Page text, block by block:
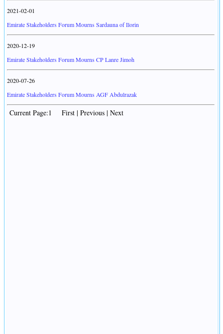
2021-02-01
Emirate Stakeholders Forum Mourns Sardauna of Ilorin
2020-12-19
Emirate Stakeholders Forum Mourns CP Lanre Jimoh
2020-07-26
Emirate Stakeholders Forum Mourns AGF Abdulrazak
Current Page:1 First | Previous | Next